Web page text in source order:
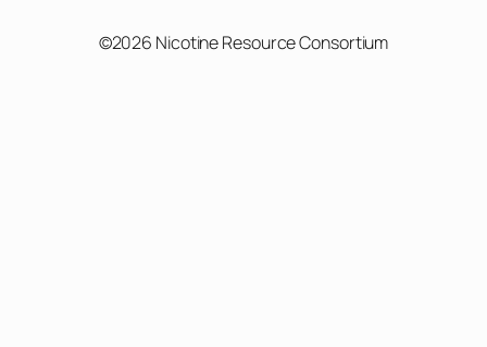
©2026 Nicotine Resource Consortium